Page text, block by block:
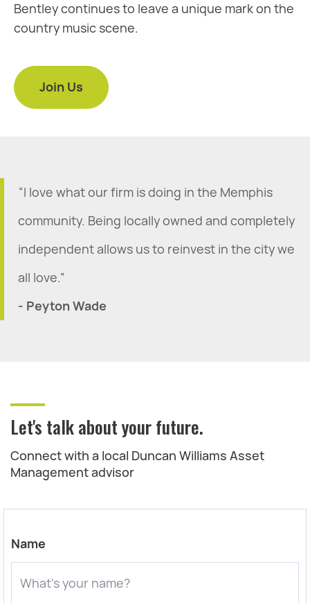
Bentley continues to leave a unique mark on the
country music scene.
Join Us
“I love what our firm is doing in the Memphis
community. Being locally owned and completely
independent allows us to reinvest in the city we
all love.”
- Peyton Wade
Let's talk about your future.
Connect with a local Duncan Williams Asset
Management advisor
Name